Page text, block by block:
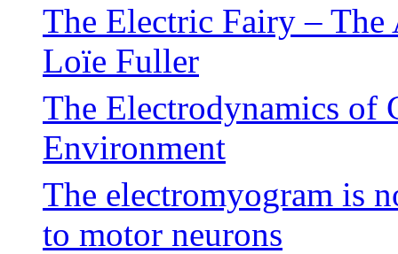
The Electric Fairy – The
Loïe Fuller
The Electrodynamics of
Environment
The electromyogram is
to motor neurons